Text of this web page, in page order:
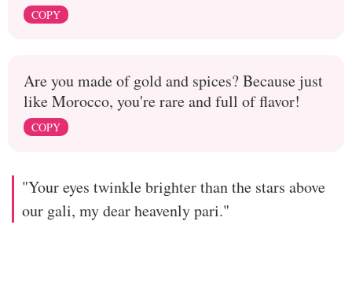
COPY
Are you made of gold and spices? Because just
like Morocco, you're rare and full of flavor!
COPY
"Your eyes twinkle brighter than the stars above
our gali, my dear heavenly pari."